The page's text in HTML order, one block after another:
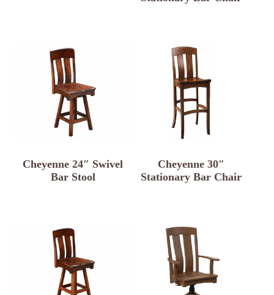
Cheyenne 24″ Swivel
Bar Stool
Cheyenne 30″
Stationary Bar Chair